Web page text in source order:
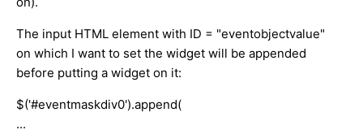
The input HTML element with ID = "eventobjectvalue"
on which I want to set the widget will be appended
before putting a widget on it:
$('#eventmaskdiv0').append(
...